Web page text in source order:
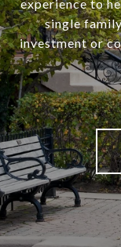
experience to
single
investment or